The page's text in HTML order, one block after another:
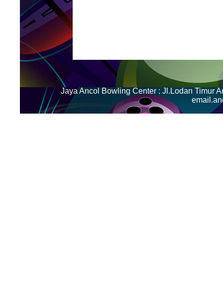
Jaya Ancol Bowling Center : Jl.Lodan Timur